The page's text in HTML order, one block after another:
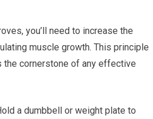
you’ll need to increase the
muscle growth. This principle
cornerstone of any effective
a dumbbell or weight plate to